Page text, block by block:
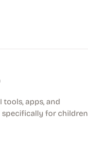
tools, apps, and
specifically for children